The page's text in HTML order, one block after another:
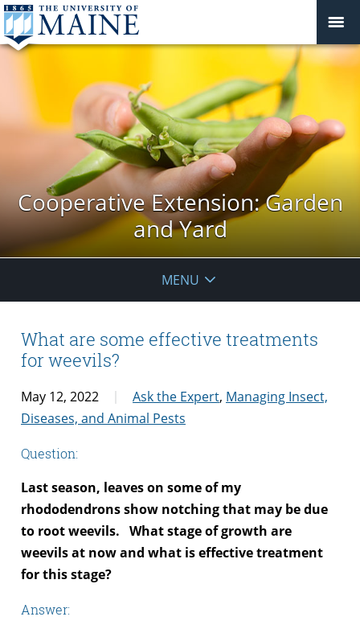
Cooperative Extension: Garden
and Yard
MENU
What are some effective treatments
for weevils?
May 12, 2022 Ask the Expert, Managing Insect,
Diseases, and Animal Pests
Question:
Last season, leaves on some of my
rhododendrons show notching that may be due
to root weevils. What stage of growth are
weevils at now and what is effective treatment
for this stage?
Answer: